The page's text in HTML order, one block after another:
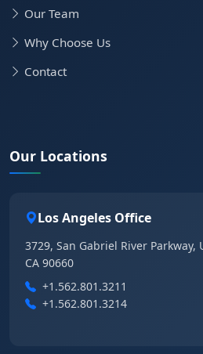
Our Team
Why Choose Us
Contact
Our Locations
Los Angeles Office
3729, San Gabriel River Parkway,
CA 90660
+1.562.801.3211
+1.562.801.3214